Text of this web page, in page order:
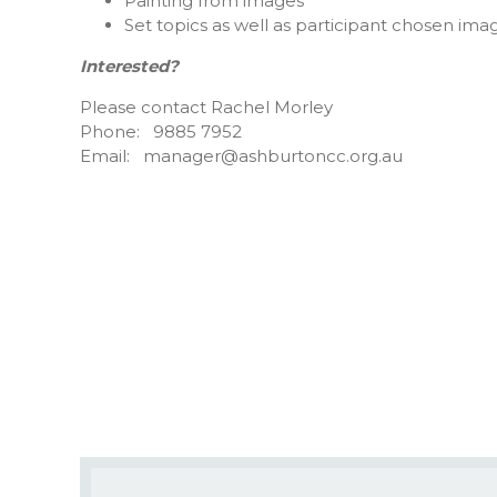
Set topics as well as participant chosen
Interested?
Please contact Rachel Morley
Phone: 9885 7952
Email: manager@ashburtoncc.org.au